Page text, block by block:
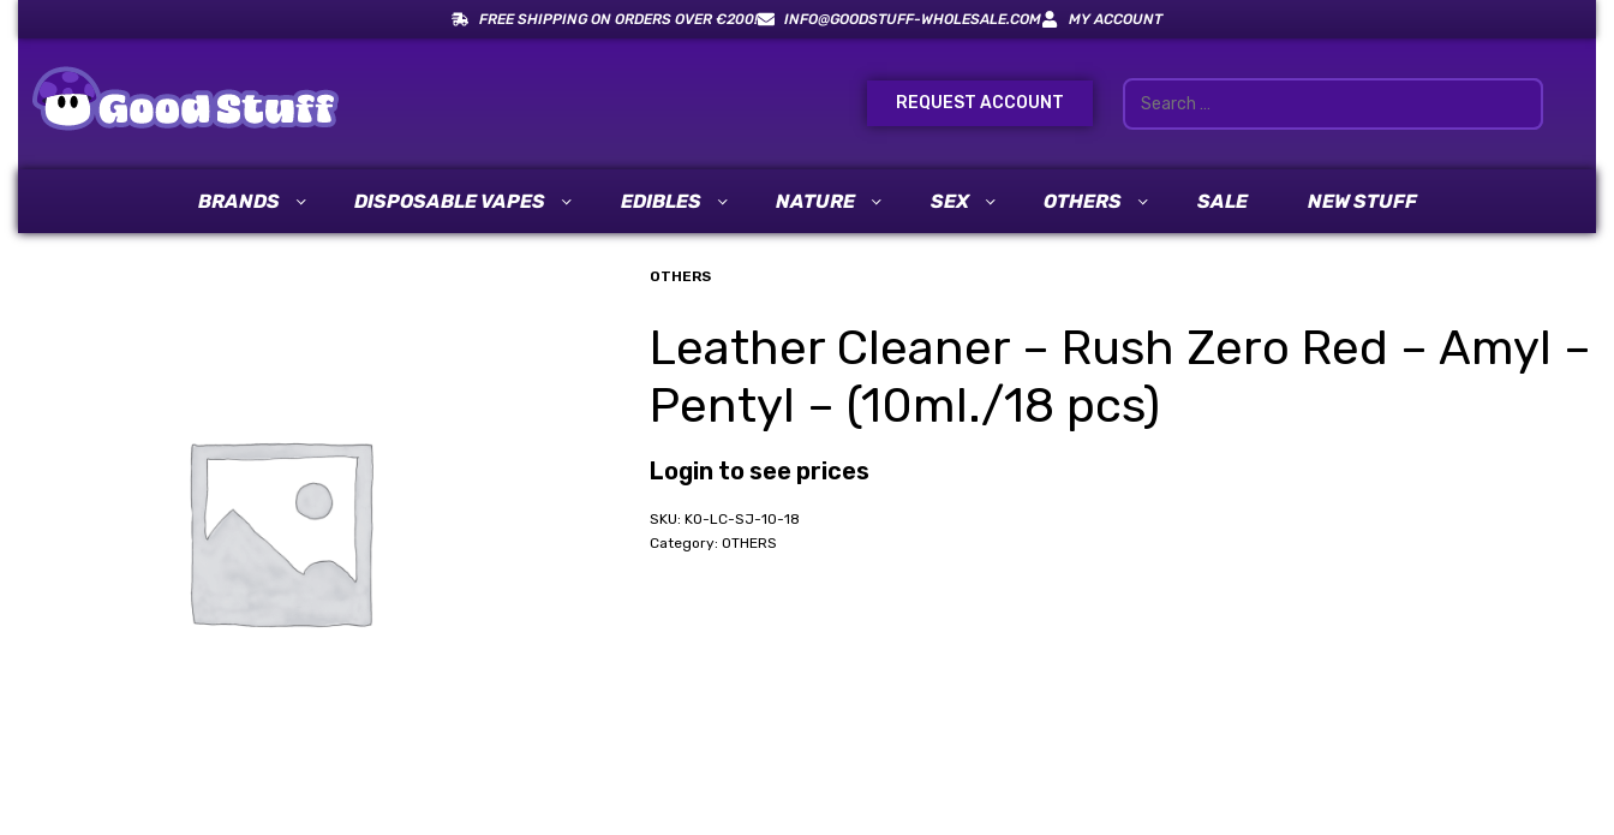
FREE SHIPPING ON ORDERS OVER €200! INFO@GOODSTUFF-WHOLESALE.COM MY ACCOUNT
REQUEST ACCOUNT
BRANDS DISPOSABLE VAPES EDIBLES NATURE SEX OTHERS SALE NEW STUFF
OTHERS
Leather Cleaner – Rush Zero Red – Amyl –
Pentyl – (10ml./18 pcs)
Login to see prices
KO-LC-SJ-10-18
Category: OTHERS